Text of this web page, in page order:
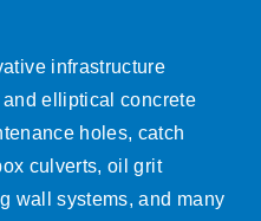
infrastructure
elliptical concrete
holes, catch
culverts, oil grit
wall systems, and many